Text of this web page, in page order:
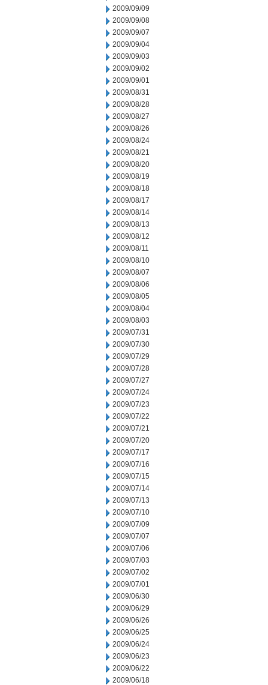
2009/09/09
2009/09/08
2009/09/07
2009/09/04
2009/09/03
2009/09/02
2009/09/01
2009/08/31
2009/08/28
2009/08/27
2009/08/26
2009/08/24
2009/08/21
2009/08/20
2009/08/19
2009/08/18
2009/08/17
2009/08/14
2009/08/13
2009/08/12
2009/08/11
2009/08/10
2009/08/07
2009/08/06
2009/08/05
2009/08/04
2009/08/03
2009/07/31
2009/07/30
2009/07/29
2009/07/28
2009/07/27
2009/07/24
2009/07/23
2009/07/22
2009/07/21
2009/07/20
2009/07/17
2009/07/16
2009/07/15
2009/07/14
2009/07/13
2009/07/10
2009/07/09
2009/07/07
2009/07/06
2009/07/03
2009/07/02
2009/07/01
2009/06/30
2009/06/29
2009/06/26
2009/06/25
2009/06/24
2009/06/23
2009/06/22
2009/06/18